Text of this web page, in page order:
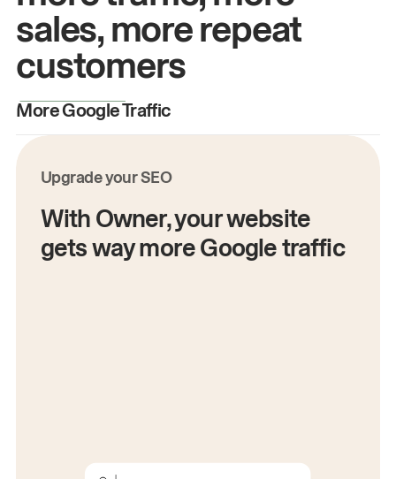
sales, more repeat
customers
More Google Traffic
Upgrade your SEO
With Owner, your website
gets way more Google traffic